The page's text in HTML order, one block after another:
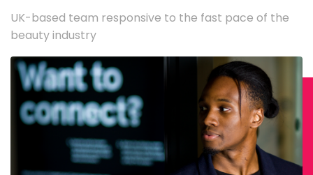
UK-based team responsive to the fast pace of the
beauty industry